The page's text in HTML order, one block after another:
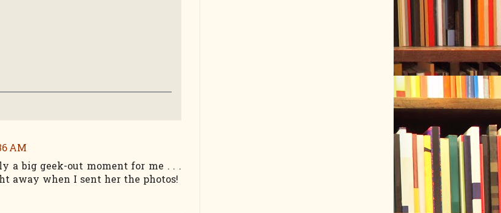
AM
a big geek-out moment for me . . .
away when I sent her the photos!